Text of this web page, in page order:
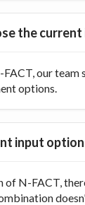
the
our
options.
input
of N-FACT,